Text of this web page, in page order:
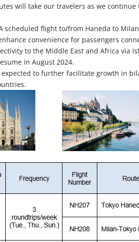
will take our travelers as we
scheduled flight to/from Haneda to
convenience for passengers
to the Middle East and Africa via
in August 2024.
expected to further facilitate growth in